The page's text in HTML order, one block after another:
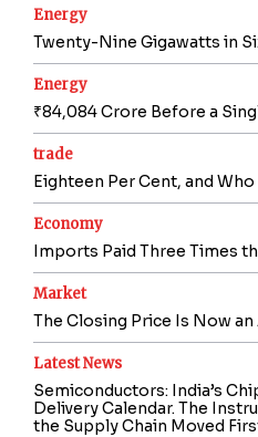
Energy
Twenty-Nine Gigawatts in
Energy
₹84,084 Crore Before a
trade
Eighteen Per Cent, and Who
Economy
Imports Paid Three Times
Market
The Closing Price Is Now
Latest News
Semiconductors: India’s
Delivery Calendar. The
the Supply Chain Moved